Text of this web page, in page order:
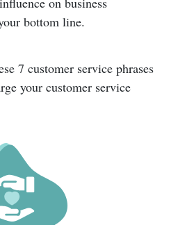
bottom line.
7 customer service phrases
your customer service